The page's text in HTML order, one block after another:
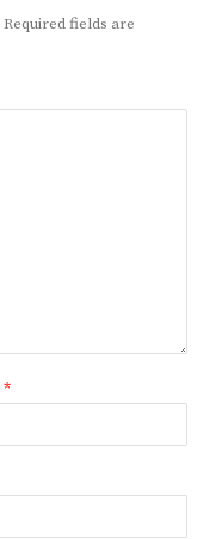
Required fields are
*